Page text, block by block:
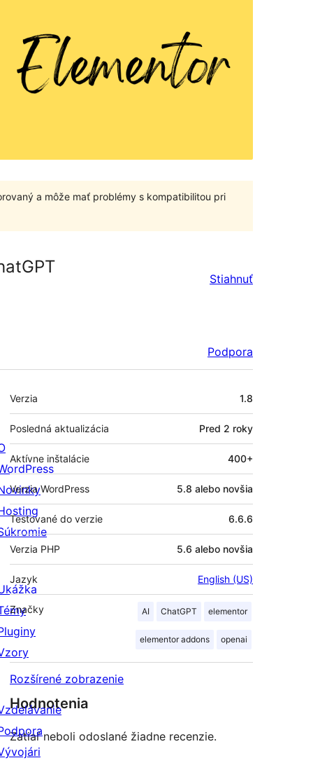
a môže mať problémy s kompatibilitou pri
Stiahnuť
Podpora
Meta
Verzia 1.8
Posledná aktualizácia Pred 2 roky
Aktívne inštalácie 400+
Verzia WordPress 5.8 alebo novšia
Testované do verzie 6.6.6
Verzia PHP 5.6 alebo novšia
Jazyk English (US)
Značky AI ChatGPT elementor
elementor addons openai
Rozšírené zobrazenie
Hodnotenia
Zatiaľ neboli odoslané žiadne recenzie.